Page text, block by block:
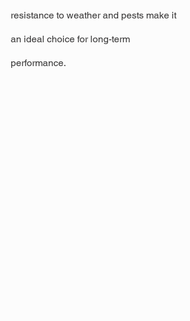
resistance to weather and pests make it
an ideal choice for long-term
performance.